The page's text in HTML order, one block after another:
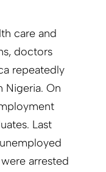
care and
doctors
repeatedly
Nigeria. On
Last
arrested